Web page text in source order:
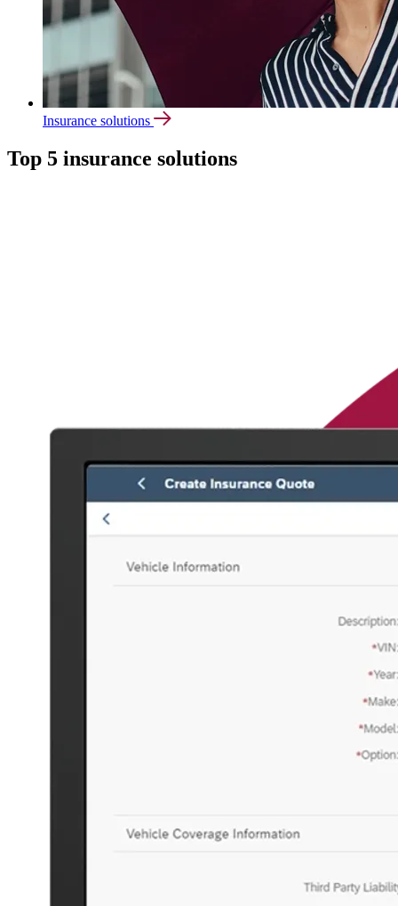
Insurance solutions
Top 5 insurance solutions